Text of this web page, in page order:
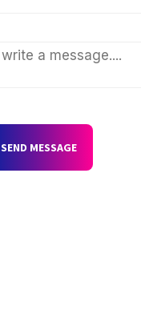
SEND MESSAGE